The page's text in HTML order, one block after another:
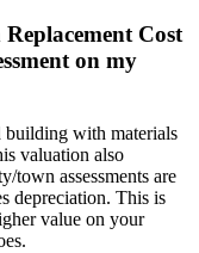
Cost
on my
building with materials
valuation also
town assessments are
depreciation. This is
value on your